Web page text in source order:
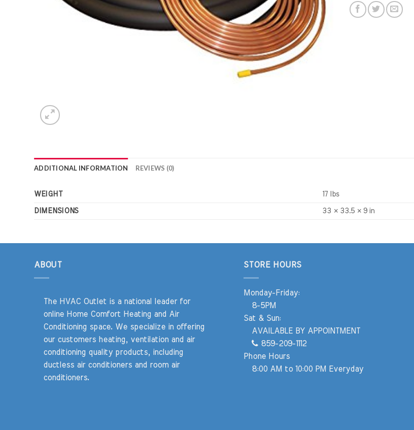
ADDITIONAL INFORMATION REVIEWS (0)
WEIGHT 17 lbs
DIMENSIONS 33 × 33.5 × 9 in
ABOUT
The HVAC Outlet is a national leader for
online Home Comfort Heating and Air
Conditioning space. We specialize in offering
our customers heating, ventilation and air
conditioning quality products, including
ductless air conditioners and room air
conditioners.
STORE HOURS
Monday-Friday:
8-5PM
Sat & Sun:
AVAILABLE BY APPOINTMENT
859-209-1112
Phone Hours
8:00 AM to 10:00 PM Everyday